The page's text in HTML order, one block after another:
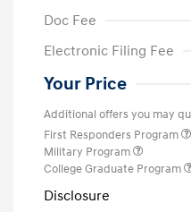
Doc Fee
Electronic Filing Fee
Your Price
Additional offers you may
First Responders Program
Military Program
College Graduate Program
Disclosure